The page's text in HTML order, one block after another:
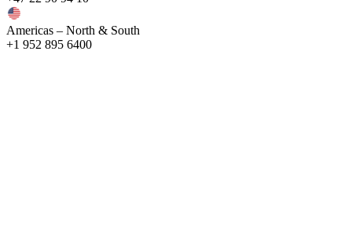
Americas – North & South
+1 952 895 6400